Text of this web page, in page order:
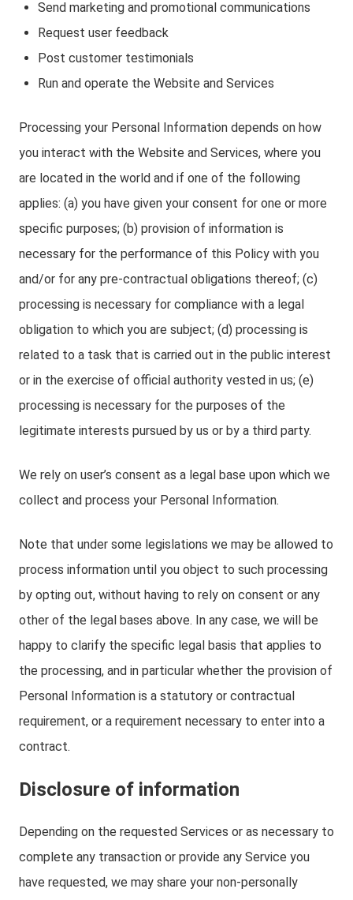
Send marketing and promotional communications
Request user feedback
Post customer testimonials
Run and operate the Website and Services
Processing your Personal Information depends on how
you interact with the Website and Services, where you
are located in the world and if one of the following
applies: (a) you have given your consent for one or more
specific purposes; (b) provision of information is
necessary for the performance of this Policy with you
and/or for any pre-contractual obligations thereof; (c)
processing is necessary for compliance with a legal
obligation to which you are subject; (d) processing is
related to a task that is carried out in the public interest
or in the exercise of official authority vested in us; (e)
processing is necessary for the purposes of the
legitimate interests pursued by us or by a third party.
We rely on user’s consent as a legal base upon which we
collect and process your Personal Information.
Note that under some legislations we may be allowed to
process information until you object to such processing
by opting out, without having to rely on consent or any
other of the legal bases above. In any case, we will be
happy to clarify the specific legal basis that applies to
the processing, and in particular whether the provision of
Personal Information is a statutory or contractual
requirement, or a requirement necessary to enter into a
contract.
Disclosure of information
Depending on the requested Services or as necessary to
complete any transaction or provide any Service you
have requested, we may share your non-personally